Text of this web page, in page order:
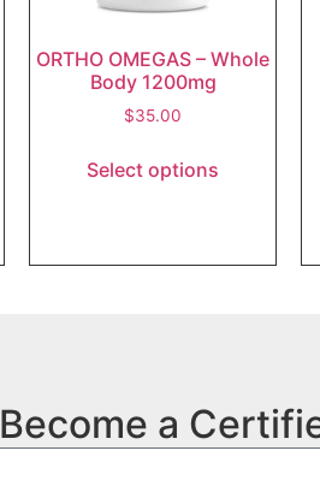
ORTHO OMEGAS – Whole
Body 1200mg
$35.00
Select options
Become a